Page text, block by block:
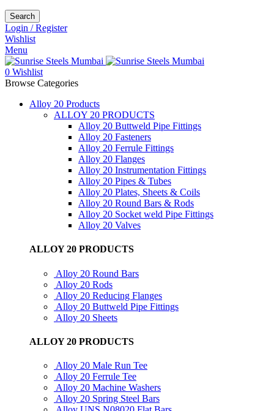
Search
Login / Register
Wishlist
Menu
0 Wishlist
Browse Categories
Alloy 20 Products
ALLOY 20 PRODUCTS
Alloy 20 Buttweld Pipe Fittings
Alloy 20 Fasteners
Alloy 20 Ferrule Fittings
Alloy 20 Flanges
Alloy 20 Instrumentation Fittings
Alloy 20 Pipes & Tubes
Alloy 20 Plates, Sheets & Coils
Alloy 20 Round Bars & Rods
Alloy 20 Socket weld Pipe Fittings
Alloy 20 Valves
ALLOY 20 PRODUCTS
Alloy 20 Round Bars
Alloy 20 Rods
Alloy 20 Reducing Flanges
Alloy 20 Buttweld Pipe Fittings
Alloy 20 Sheets
ALLOY 20 PRODUCTS
Alloy 20 Male Run Tee
Alloy 20 Ferrule Tee
Alloy 20 Machine Washers
Alloy 20 Spring Steel Bars